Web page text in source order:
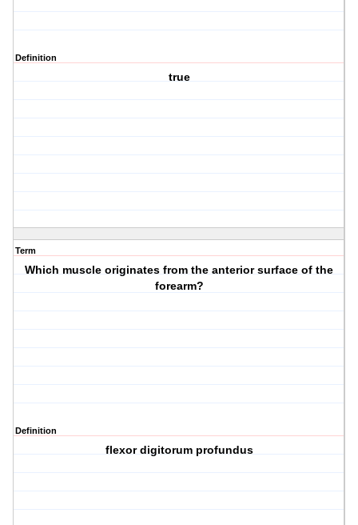
Definition
true
Term
Which muscle originates from the anterior surface of the
forearm?
Definition
flexor digitorum profundus